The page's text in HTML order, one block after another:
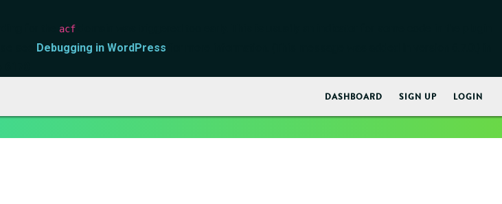
acf
Debugging in WordPress
DASHBOARD SIGN UP LOGIN